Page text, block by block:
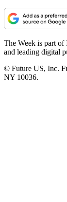
The Week is part of
and leading digital
© Future US, Inc.
NY 10036.